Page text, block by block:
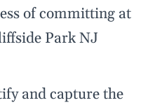
of committing at
Park NJ
and capture the